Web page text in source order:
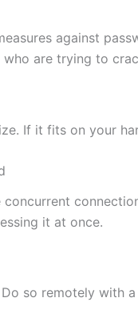
against
are trying to
If it fits on your
it at once.
so remotely with